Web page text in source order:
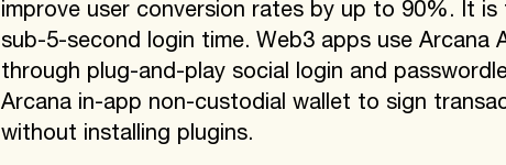
improve user conversion rates by up to 90%. It
sub-5-second login time. Web3 apps use Arcana
through plug-and-play social login and
Arcana in-app non-custodial wallet to sign
without installing plugins.